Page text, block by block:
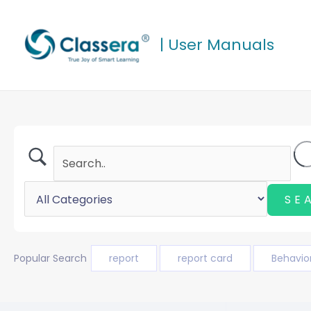
content
| User Manuals
Popular Search report report card